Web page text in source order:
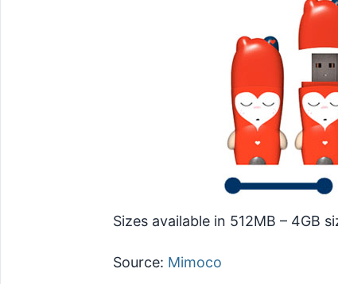
Sizes available in 512MB – 4GB
Source: Mimoco